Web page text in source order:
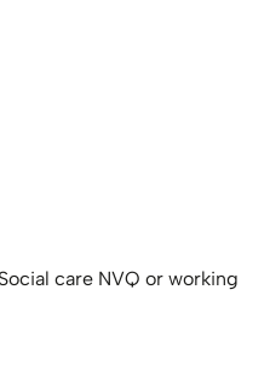
care NVQ or working